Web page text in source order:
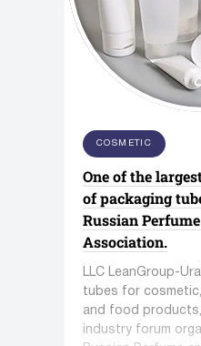
COSMETIC
One of the
of packaging
Russian
Association.
LLC LeanGroup-
tubes for
and food
industry forum